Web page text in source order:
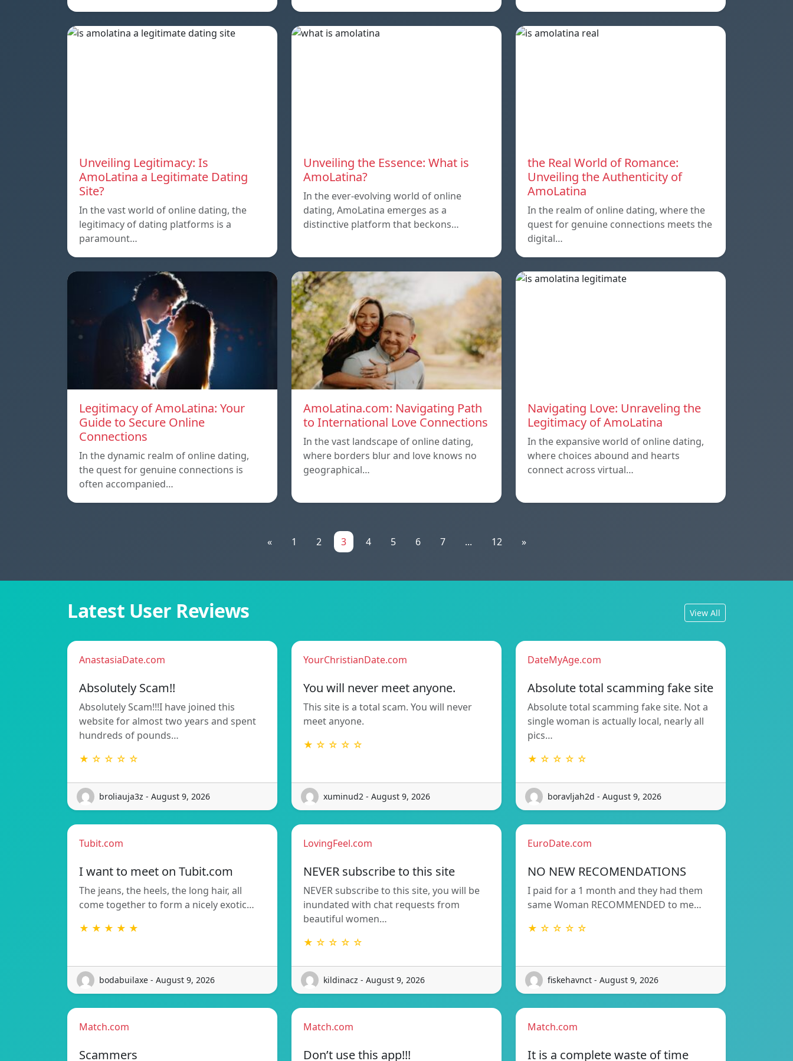
Unveiling Legitimacy: Is
AmoLatina a Legitimate Dating
Site?
In the vast world of online dating, the
legitimacy of dating platforms is a
paramount…
Unveiling the Essence: What is
AmoLatina?
In the ever-evolving world of online
dating, AmoLatina emerges as a
distinctive platform that beckons…
the Real World of Romance:
Unveiling the Authenticity of
AmoLatina
In the realm of online dating, where the
quest for genuine connections meets the
digital…
Legitimacy of AmoLatina: Your
Guide to Secure Online
Connections
In the dynamic realm of online dating,
the quest for genuine connections is
often accompanied…
AmoLatina.com: Navigating Path
to International Love Connections
In the vast landscape of online dating,
where borders blur and love knows no
geographical…
Navigating Love: Unraveling the
Legitimacy of AmoLatina
In the expansive world of online dating,
where choices abound and hearts
connect across virtual…
« 1 2 3 4 5 6 7 ... 12 »
Latest User Reviews View All
AnastasiaDate.com
Absolutely Scam!!
Absolutely Scam!!!I have joined this
website for almost two years and spent
hundreds of pounds…
★ ☆ ☆ ☆ ☆
broliauja3z - August 9, 2026
YourChristianDate.com
You will never meet anyone.
This site is a total scam. You will never
meet anyone.
★ ☆ ☆ ☆ ☆
xuminud2 - August 9, 2026
DateMyAge.com
Absolute total scamming fake site
Absolute total scamming fake site. Not a
single woman is actually local, nearly all
pics…
★ ☆ ☆ ☆ ☆
boravljah2d - August 9, 2026
Tubit.com
I want to meet on Tubit.com
The jeans, the heels, the long hair, all
come together to form a nicely exotic…
★ ★ ★ ★ ★
bodabuilaxe - August 9, 2026
LovingFeel.com
NEVER subscribe to this site
NEVER subscribe to this site, you will be
inundated with chat requests from
beautiful women…
★ ☆ ☆ ☆ ☆
kildinacz - August 9, 2026
EuroDate.com
NO NEW RECOMENDATIONS
I paid for a 1 month and they had them
same Woman RECOMMENDED to me…
★ ☆ ☆ ☆ ☆
fiskehavnct - August 9, 2026
Match.com
Scammers
Match.com
Don’t use this app!!!
Match.com
It is a complete waste of time